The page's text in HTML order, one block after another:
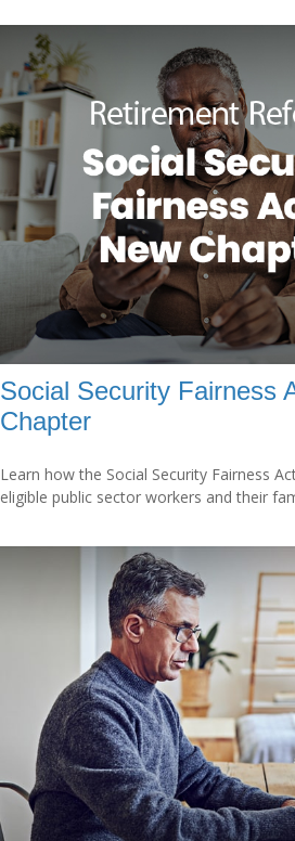
Social Security Fairness
Chapter
Learn how the Social Security Fairness
eligible public sector workers and their